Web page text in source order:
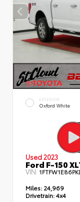
EXTERIOR
Oxford White
Used 2023
Ford F-150
VIN:
Miles: 24,969
Drivetrain:4x4